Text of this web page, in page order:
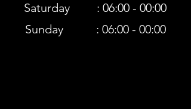
Saturday : 06:00 - 00:00
Sunday : 06:00 - 00:00